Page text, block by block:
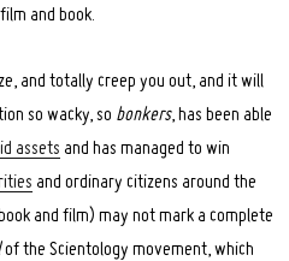
and book.
and totally creep you out, and it will
so wacky, so bonkers, has been able
assets and has managed to win
and ordinary citizens around the
and film) may not mark a complete
of the Scientology movement, which